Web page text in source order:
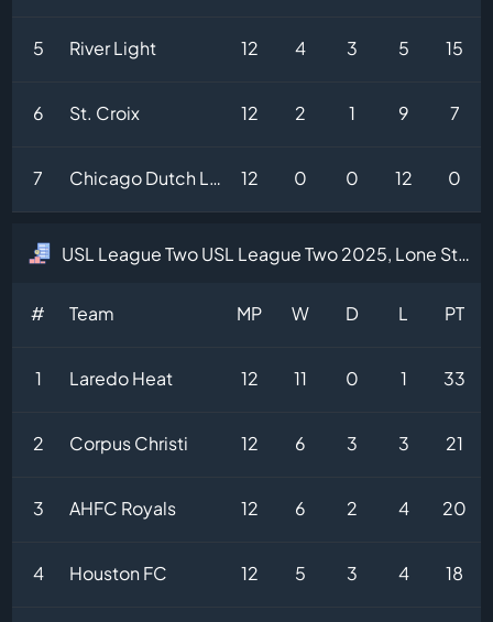
5 River Light 12 4 3 5 15
6 St. Croix 12 2 1 9 7
7 Chicago Dutch Lions 12 0 0 12 0
USL League Two USL League Two 2025, Lone Star Division Table
# Team MP W D L PT
1 Laredo Heat 12 11 0 1 33
2 Corpus Christi 12 6 3 3 21
3 AHFC Royals 12 6 2 4 20
4 Houston FC 12 5 3 4 18